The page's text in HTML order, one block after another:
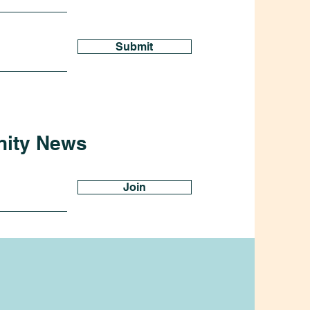
Submit
News
Join